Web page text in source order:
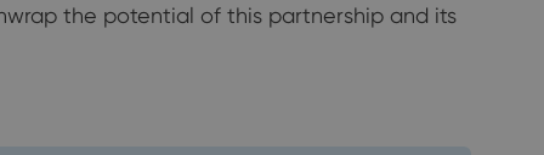
the potential of this partnership and its